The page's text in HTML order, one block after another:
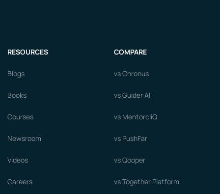
RESOURCES
Blogs
Books
Courses
Newsroom
Videos
Careers
COMPARE
vs Chronus
vs Guider AI
vs MentorcliQ
vs PushFar
vs Qooper
vs Together Platform